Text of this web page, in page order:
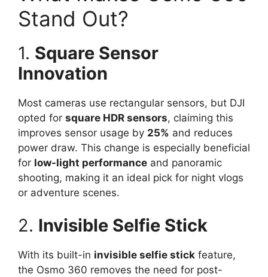
Stand Out?
1. Square Sensor
Innovation
Most cameras use rectangular sensors, but DJI
opted for square HDR sensors, claiming this
improves sensor usage by 25% and reduces
power draw. This change is especially beneficial
for low-light performance and panoramic
shooting, making it an ideal pick for night vlogs
or adventure scenes.
2. Invisible Selfie Stick
With its built-in invisible selfie stick feature,
the Osmo 360 removes the need for post-